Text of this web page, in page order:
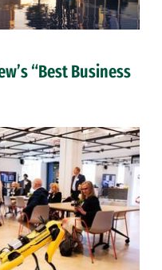
“Best Business